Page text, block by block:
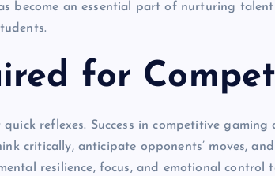
become an essential part of nurturing
for
reflexes. Success in competitive gaming
critically, anticipate opponents’ moves,
resilience, focus, and emotional control